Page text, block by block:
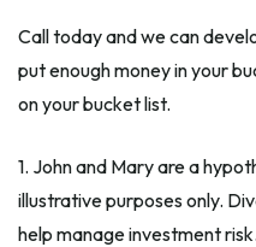
Call today and we can
put enough money in your
on your bucket list.
1. John and Mary are a
illustrative purposes only.
help manage investment